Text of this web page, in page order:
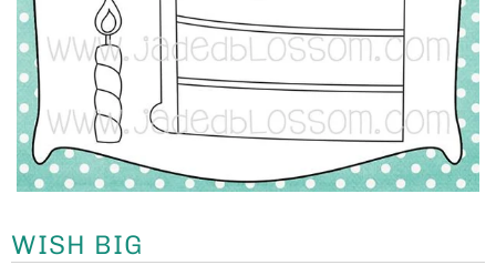
WISH BIG